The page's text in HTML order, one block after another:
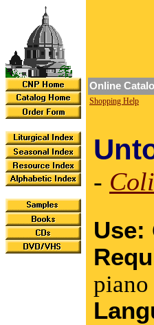
Online
Shopping Help
-
Use:
piano